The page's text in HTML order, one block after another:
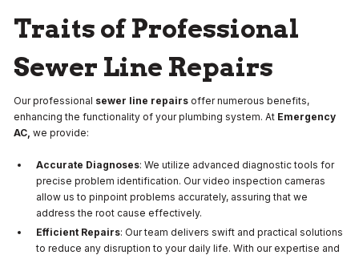
Traits of Professional
Sewer Line Repairs
Our professional sewer line repairs offer numerous benefits,
enhancing the functionality of your plumbing system. At Emergency
AC, we provide:
Accurate Diagnoses: We utilize advanced diagnostic tools for
precise problem identification. Our video inspection cameras
allow us to pinpoint problems accurately, assuring that we
address the root cause effectively.
Efficient Repairs: Our team delivers swift and practical solutions
to reduce any disruption to your daily life. With our expertise and